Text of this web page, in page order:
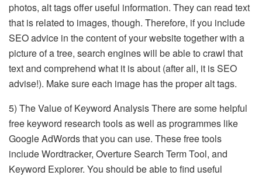
photos, alt tags offer useful information. They can read text
that is related to images, though. Therefore, if you include
SEO advice in the content of your website together with a
picture of a tree, search engines will be able to crawl that
text and comprehend what it is about (after all, it is SEO
advise!). Make sure each image has the proper alt tags.
5) The Value of Keyword Analysis There are some helpful
free keyword research tools as well as programmes like
Google AdWords that you can use. These free tools
include Wordtracker, Overture Search Term Tool, and
Keyword Explorer. You should be able to find useful